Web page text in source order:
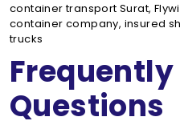
container transport Surat,
container company, insured
trucks
Questions